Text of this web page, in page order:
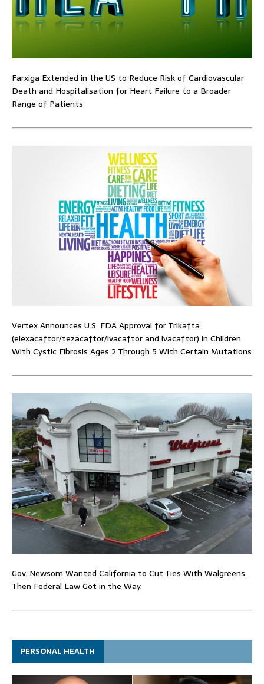
Farxiga Extended in the US to Reduce Risk of Cardiovascular
Death and Hospitalisation for Heart Failure to a Broader
Range of Patients
Vertex Announces U.S. FDA Approval for Trikafta
(elexacaftor/tezacaftor/ivacaftor and ivacaftor) in Children
With Cystic Fibrosis Ages 2 Through 5 With Certain Mutations
Gov. Newsom Wanted California to Cut Ties With Walgreens.
Then Federal Law Got in the Way.
PERSONAL HEALTH